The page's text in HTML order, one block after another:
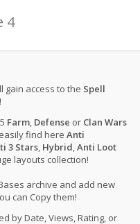
4
gain access to the Spell
!
Farm Defense or Clan Wars
find hereAnti
3 Stars Hybrid ,Anti Loot
layouts collection!
archive and add new
can Copy them!
by Date, Views, Rating, or